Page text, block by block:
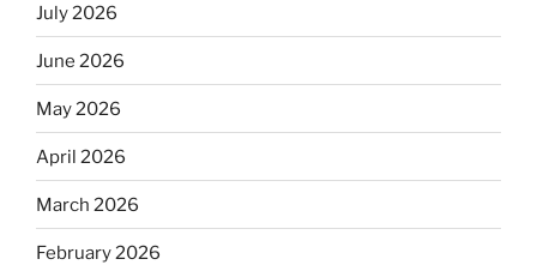
July 2026
June 2026
May 2026
April 2026
March 2026
February 2026